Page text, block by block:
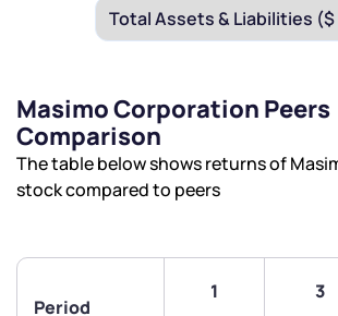
Masimo Corporation Peers
Comparison
The table below shows returns of
stock compared to peers
Period
1
3